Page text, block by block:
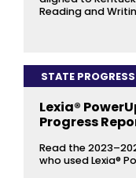
Reading and
STATE
Lexia®
Progress
Read the
who used Lexia®